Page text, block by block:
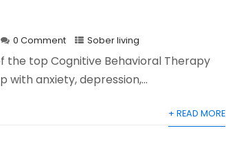
0 Comment Sober living
the top Cognitive Behavioral Therapy
with anxiety, depression,...
+ READ MORE